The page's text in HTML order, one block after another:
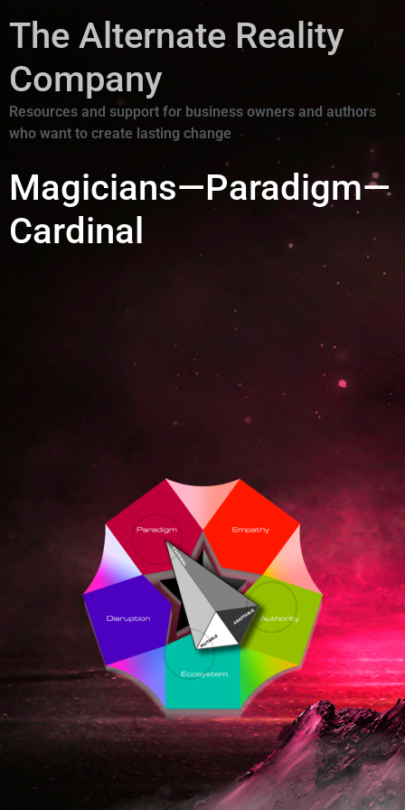
The Alternate Reality
Company
Resources and support for business owners and authors
who want to create lasting change
Magicians—Paradigm—
Cardinal